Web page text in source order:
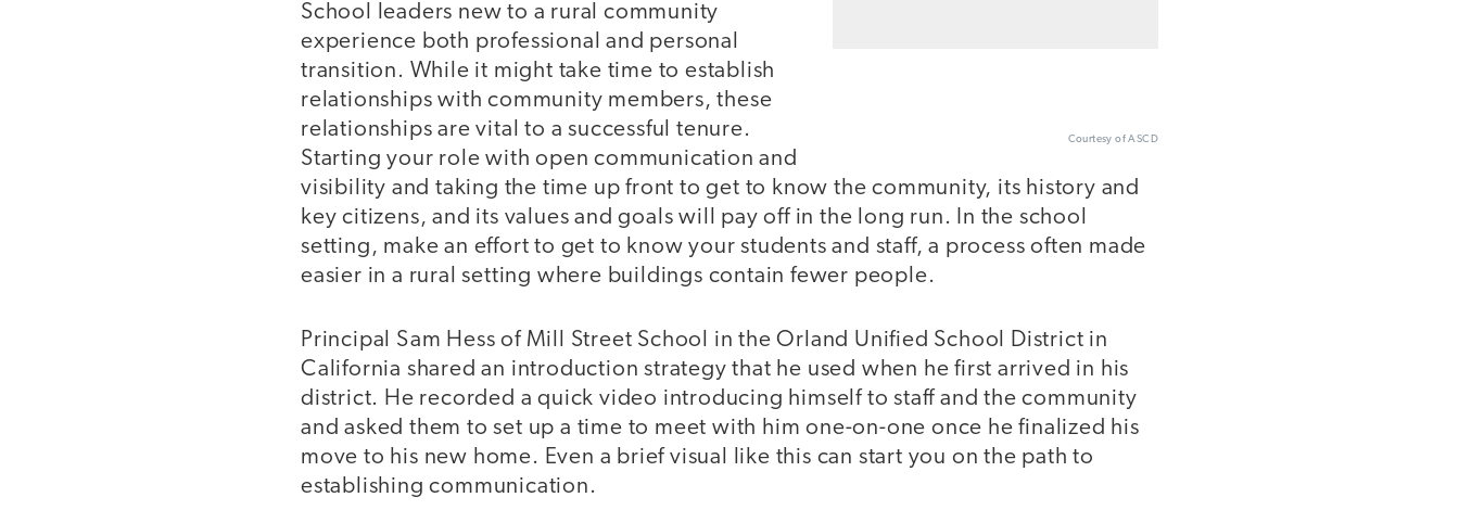
Courtesy of ASCD
School leaders new to a rural community
experience both professional and personal
transition. While it might take time to establish
relationships with community members, these
relationships are vital to a successful tenure.
Starting your role with open communication and
visibility and taking the time up front to get to know the community, its history and
key citizens, and its values and goals will pay off in the long run. In the school
setting, make an effort to get to know your students and staff, a process often made
easier in a rural setting where buildings contain fewer people.
Principal Sam Hess of Mill Street School in the Orland Unified School District in
California shared an introduction strategy that he used when he first arrived in his
district. He recorded a quick video introducing himself to staff and the community
and asked them to set up a time to meet with him one-on-one once he finalized his
move to his new home. Even a brief visual like this can start you on the path to
establishing communication.